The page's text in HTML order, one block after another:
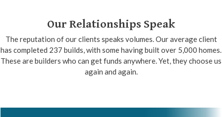
Our Relationships Speak
The reputation of our clients speaks volumes. Our average client
has completed 237 builds, with some having built over 5,000 homes.
These are builders who can get funds anywhere. Yet, they choose us
again and again.